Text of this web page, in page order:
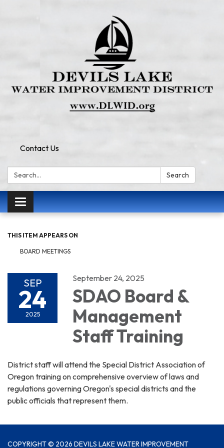
Contact Us
Search: Search
Toggle
navigation
THIS ITEM APPEARS ON
BOARD MEETINGS
SEP
24
2025
September 24, 2025
SDAO Board &
Management
Staff Training
District staff will attend the Special District Association of
Oregon training on comprehensive overview of laws and
regulations governing Oregon's special districts and the
public officials that represent them.
COPYRIGHT © 2026 DEVILS LAKE WATER IMPROVEMENT